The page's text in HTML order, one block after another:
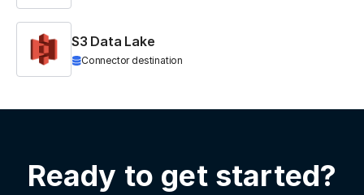
S3 Data Lake
Connector destination
Ready to get started?